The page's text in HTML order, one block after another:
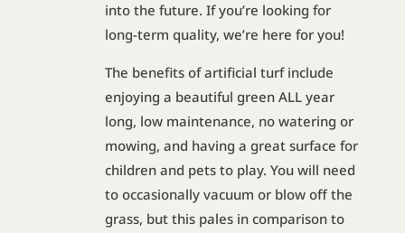
into the future. If you’re looking for
long-term quality, we’re here for you!
The benefits of artificial turf include
enjoying a beautiful green ALL year
long, low maintenance, no watering or
mowing, and having a great surface for
children and pets to play. You will need
to occasionally vacuum or blow off the
grass, but this pales in comparison to